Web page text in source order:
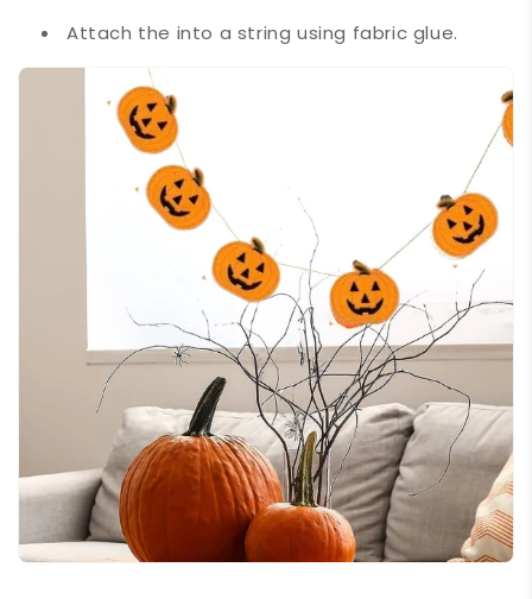
Attach the into a string using fabric glue.